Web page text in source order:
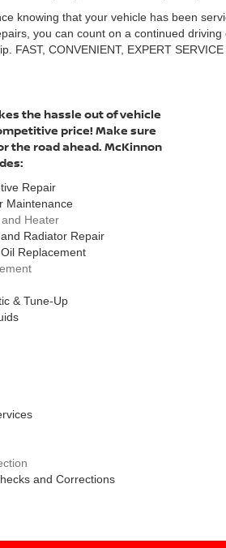
knowing that your vehicle has been
you can count on a continued
FAST, CONVENIENT, EXPERT
the hassle out of vehicle
price! Make sure
the road ahead. McKinnon
Repair
Maintenance
Heater
Radiator Repair
Replacement
& Tune-Up
and Corrections